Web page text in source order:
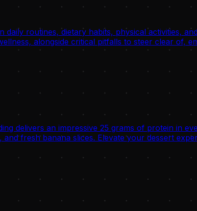
routines, dietary habits, physical activities,
alongside critical pitfalls to steer clear of,
delivers an impressive 25 grams of protein in
fresh banana slices. Elevate your dessert